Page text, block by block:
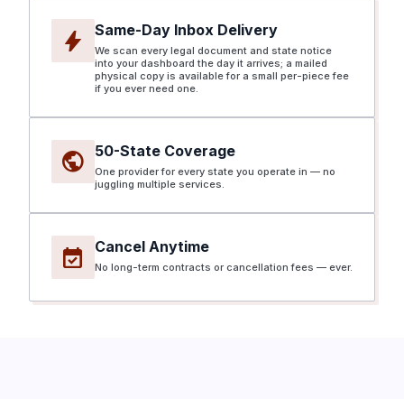
bolt Same-Day Inbox Delivery
We scan every legal document and state notice
into your dashboard the day it arrives; a mailed
physical copy is available for a small per-piece fee
if you ever need one.
public 50-State Coverage
One provider for every state you operate in — no
juggling multiple services.
event_available Cancel Anytime
No long-term contracts or cancellation fees — ever.